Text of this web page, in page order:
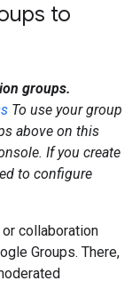
to
groups.
To use your group
above on this
If you create
to configure
collaboration
Groups. There,